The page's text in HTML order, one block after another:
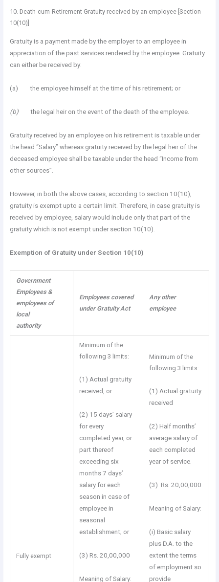
10. Death-cum-Retirement Gratuity received by an employee [Section
10(10)]
Gratuity is a payment made by the employer to an employee in
appreciation of the past services rendered by the employee. Gratuity
can either be received by:
(a) the employee himself at the time of his retirement; or
(b) the legal heir on the event of the death of the employee.
Gratuity received by an employee on his retirement is taxable under
the head “Salary” whereas gratuity received by the legal heir of the
deceased employee shall be taxable under the head “Income from
other sources”.
However, in both the above cases, according to section 10(10),
gratuity is exempt upto a certain limit. Therefore, in case gratuity is
received by employee, salary would include only that part of the
gratuity which is not exempt under section 10(10).
Exemption of Gratuity under Section 10(10)
Government
Employees &
employees of
local
authority
Employees covered
under Gratuity Act
Any other
employee
Fully exempt
Minimum of the
following 3 limits:
(1) Actual gratuity
received, or
(2) 15 days’ salary
for every
completed year, or
part thereof
exceeding six
months 7 days’
salary for each
season in case of
employee in
seasonal
establishment; or
(3) Rs. 20,00,000
Meaning of Salary:
Minimum of the
following 3 limits:
(1) Actual gratuity
received
(2) Half months’
average salary of
each completed
year of service.
(3) Rs. 20,00,000
Meaning of Salary:
(i) Basic salary
plus D.A. to the
extent the terms
of employment so
provide